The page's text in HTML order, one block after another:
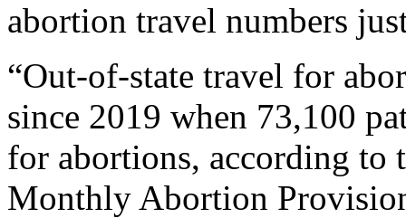
abortion travel numbers
“Out-of-state travel for
since 2019 when 73,100
for abortions, according to
Monthly Abortion